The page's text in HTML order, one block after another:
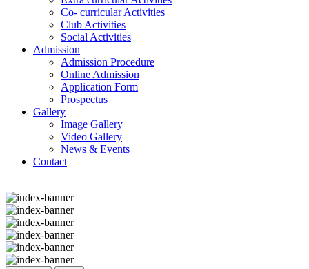
Co- curricular Activities
Club Activities
Social Activities
Admission
Admission Procedure
Online Admission
Application Form
Prospectus
Gallery
Image Gallery
Video Gallery
News & Events
Contact